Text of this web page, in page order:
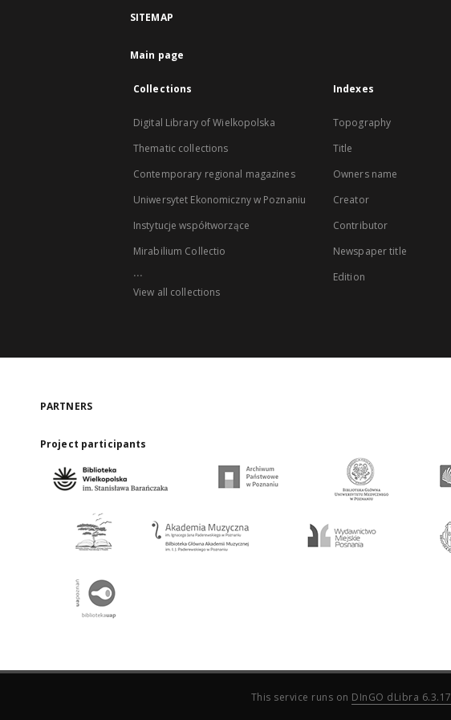
SITEMAP
Main page
Collections
Digital Library of Wielkopolska
Thematic collections
Contemporary regional magazines
Uniwersytet Ekonomiczny w Poznaniu
Instytucje współtworzące
Mirabilium Collectio
...
View all collections
Indexes
Topography
Title
Owners name
Creator
Contributor
Newspaper title
Edition
PARTNERS
Project participants
This service runs on DInGO dLibra 6.3.17